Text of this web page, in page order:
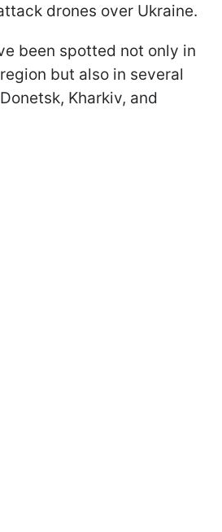
drones over Ukraine.
been spotted not only in
but also in several
Kharkiv, and